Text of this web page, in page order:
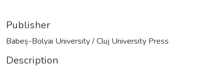
Publisher
Babeș-Bolyai University / Cluj University Press
Description